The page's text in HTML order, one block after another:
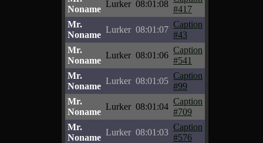
Noname
Lurker 08:01:08
#417
Mr.
Noname
Lurker 08:01:07
Caption
#43
Mr.
Noname
Lurker 08:01:06
Caption
#541
Mr.
Noname
Lurker 08:01:05
Caption
#99
Mr.
Noname
Lurker 08:01:04
Caption
#709
Mr.
Noname
Lurker 08:01:03
Caption
#576